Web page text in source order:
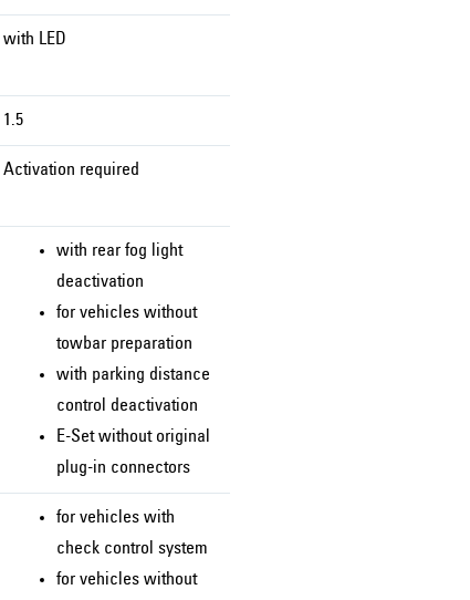
with LED
1.5
Activation required
with rear fog light
deactivation
for vehicles without
towbar preparation
with parking distance
control deactivation
E-Set without original
plug-in connectors
for vehicles with
check control system
for vehicles without